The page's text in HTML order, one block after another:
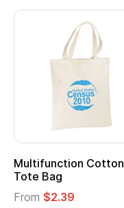
Multifunction Cotton
Tote Bag
From $2.39